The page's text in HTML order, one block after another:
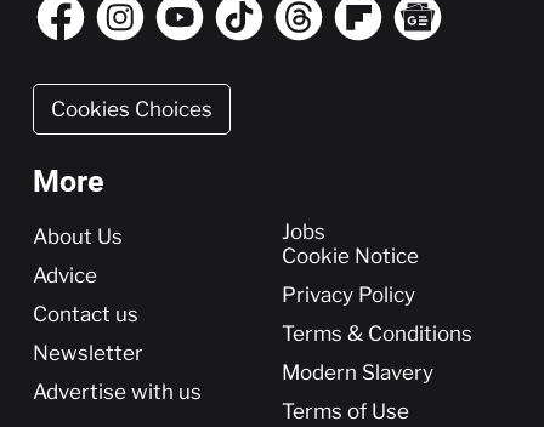
Cookies Choices
More
More
About Us
Advice
Contact us
Newsletter
Advertise with us
Jobs
Cookie Notice
Privacy Policy
Terms & Conditions
Modern Slavery
Terms of Use